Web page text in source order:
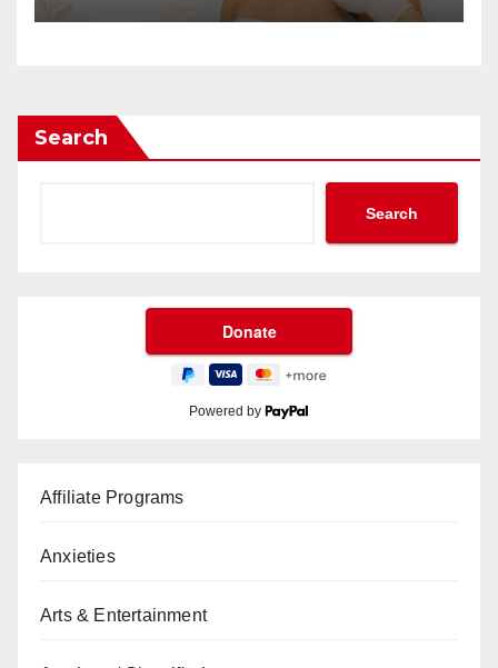
Search
Search
Powered by
Affiliate Programs
Anxieties
Arts & Entertainment